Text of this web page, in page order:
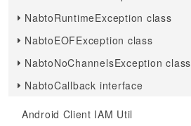
NabtoRuntimeException class
NabtoEOFException class
NabtoNoChannelsException class
NabtoCallback interface
Android Client IAM Util